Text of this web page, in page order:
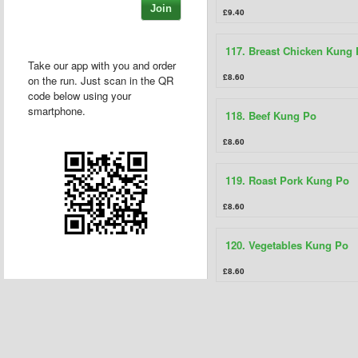
Join
Take our app with you and order
on the run. Just scan in the QR
code below using your
smartphone.
£9.40
117. Breast Chicken Kung
£8.60
118. Beef Kung Po
£8.60
119. Roast Pork Kung Po
£8.60
120. Vegetables Kung Po
£8.60